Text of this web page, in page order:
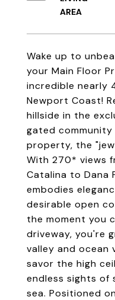
Wake up to
your Main Floor
incredible nearly
Newport Coast!
hillside in the
gated
property, the
With 270* views
Catalina to Dana
embodies
desirable open
the moment you
driveway, you're
valley and ocean
savor the high
endless sights of
sea. Positioned